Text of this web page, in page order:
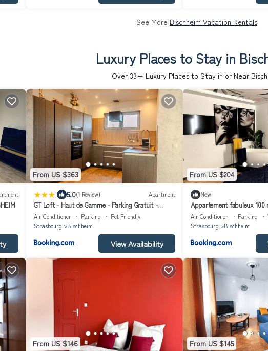
See More Bischheim Vacation Rentals
Luxury Places to Stay in
Over 33+ Luxury Places to Stay in or Near
From US $363
| 5.0(1 Review) Apartment
GT Loft - Haut de Gamme - Parking Gratuit -
Moderne & Spacieux - Commerces à Proximité
Air Conditioner Parking
Pet Friendly
Strasbourg
Bischheim
View Availability
From US $204
New
Appartement fabuleux
entièrement climatisé
Air Conditioner Parking
Strasbourg
Bischheim
From US $146 From US $145